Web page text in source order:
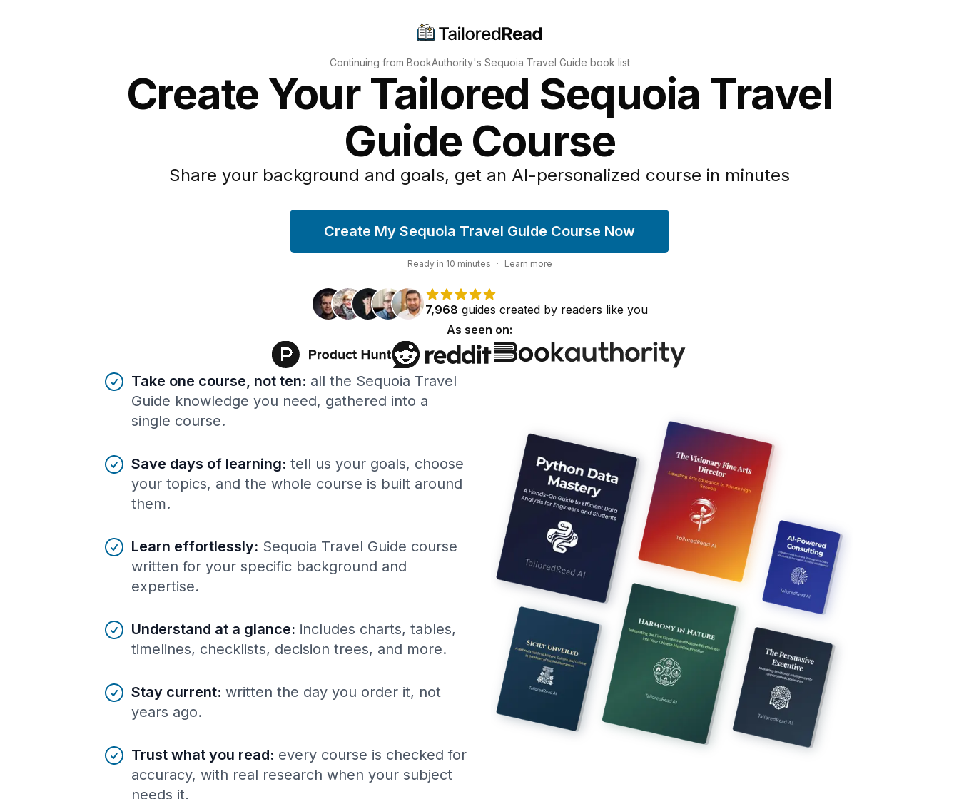
Continuing from BookAuthority's Sequoia Travel Guide book list
Create Your Tailored Sequoia Travel
Guide Course
Share your background and goals, get an AI-personalized course in minutes
Create My Sequoia Travel Guide Course Now
Ready in 10 minutes · Learn more
7,968 guides created by readers like you
As seen on:
Benefits of AI-tailoredcourses
Take one course, not ten: all the Sequoia Travel
Guide knowledge you need, gathered into a
single course.
Save days of learning: tell us your goals, choose
your topics, and the whole course is built around
them.
Learn effortlessly: Sequoia Travel Guide course
written for your specific background and
expertise.
Understand at a glance: includes charts, tables,
timelines, checklists, decision trees, and more.
Stay current: written the day you order it, not
years ago.
Trust what you read: every course is checked for
accuracy, with real research when your subject
needs it.